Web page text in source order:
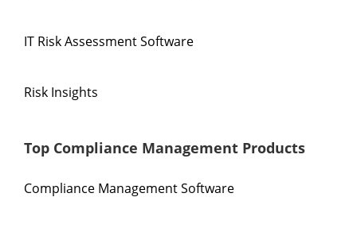
IT Risk Assessment Software
Risk Insights
Top Compliance Management Products
Compliance Management Software